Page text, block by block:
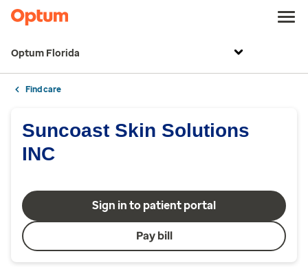
Optum Florida
Find care
Suncoast Skin Solutions
INC
Sign in to patient portal
Pay bill